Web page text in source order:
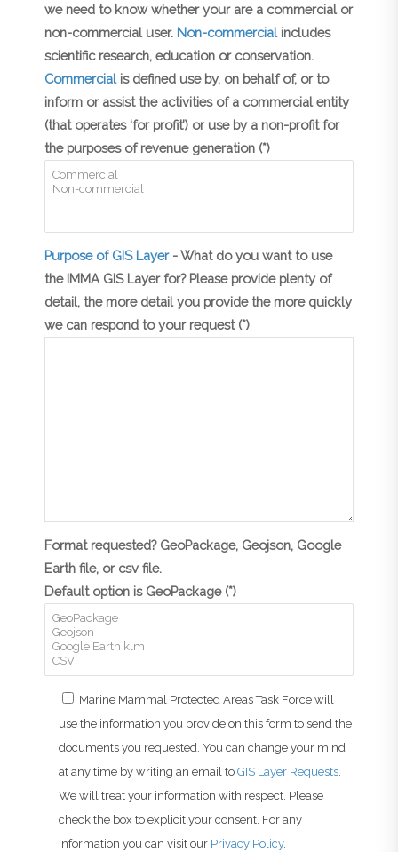
we need to know whether your are a commercial or
non-commercial user. Non-commercialincludes
scientific research, education or conservation.
Commercialis defined use by, on behalf of, or to
inform or assist the activities of a commercial entity
(that operates ‘for profit’) or use by a non-profit for
the purposes of revenue generation (*)
Purpose of GIS Layer- What do you want to use
the IMMA GIS Layer for? Please provide plenty of
detail, the more detail you provide the more quickly
we can respond to your request (*)
Format requested? GeoPackage, Geojson, Google
Earth file, or csv file.
Default option is GeoPackage (*)
Marine Mammal Protected Areas Task Force will
use the information you provide on this form to send the
documents you requested. You can change your mind
at any time by writing an email to GIS Layer Requests.
We will treat your information with respect. Please
check the box to explicit your consent. For any
information you can visit our Privacy Policy.